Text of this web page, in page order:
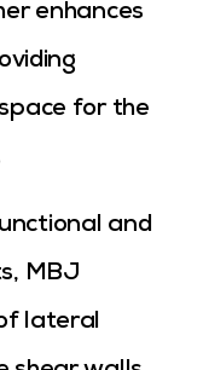
enhances
for the
and
MBJ
lateral